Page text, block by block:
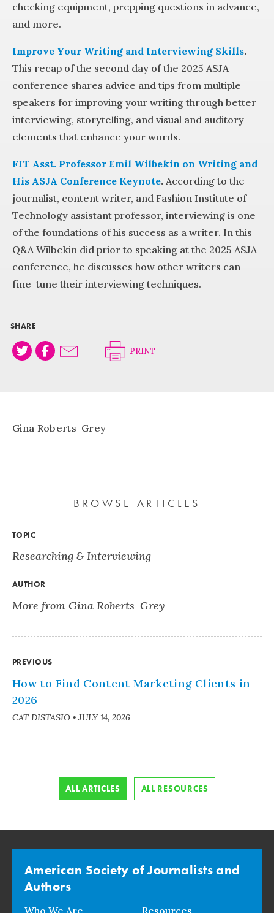
checking equipment, prepping questions in advance,
and more.
Improve Your Writing and Interviewing Skills.
This recap of the second day of the 2025 ASJA
conference shares advice and tips from multiple
speakers for improving your writing through better
interviewing, storytelling, and visual and auditory
elements that enhance your words.
FIT Asst. Professor Emil Wilbekin on Writing and
His ASJA Conference Keynote. According to the
journalist, content writer, and Fashion Institute of
Technology assistant professor, interviewing is one
of the foundations of his success as a writer. In this
Q&A Wilbekin did prior to speaking at the 2025 ASJA
conference, he discusses how other writers can
fine-tune their interviewing techniques.
SHARE
PRINT
Gina Roberts-Grey
BROWSE ARTICLES
TOPIC
Researching & Interviewing
AUTHOR
More from Gina Roberts-Grey
PREVIOUS
How to Find Content Marketing Clients in
2026
CAT DISTASIO • JULY 14, 2026
ALL ARTICLES ALL RESOURCES
American Society of Journalists and
Authors
Who We Are Resources